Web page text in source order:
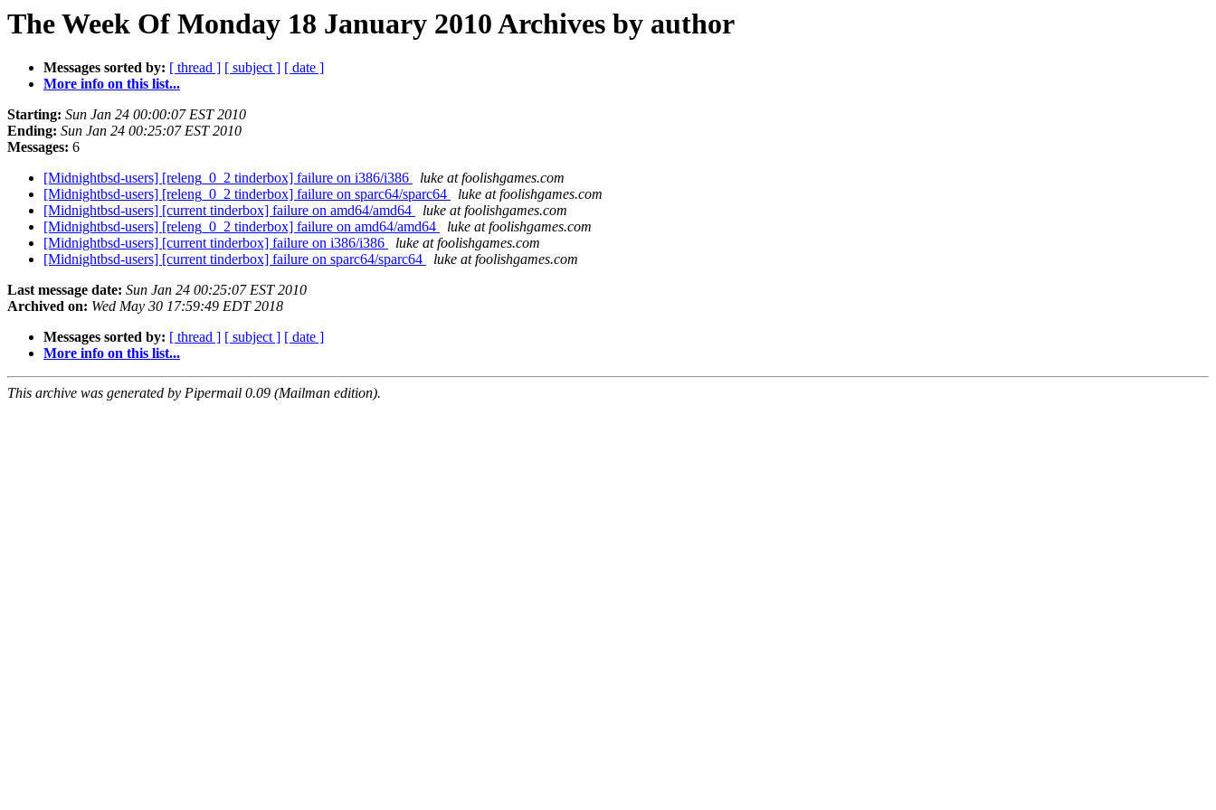
The Week Of Monday 18 January 2010 Archives by author
Messages sorted by: [ thread ] [ subject ] [ date ]
More info on this list...
Starting: Sun Jan 24 00:00:07 EST 2010
Ending: Sun Jan 24 00:25:07 EST 2010
Messages: 6
[Midnightbsd-users] [releng_0_2 tinderbox] failure on i386/i386
luke at foolishgames.com
[Midnightbsd-users] [releng_0_2 tinderbox] failure on sparc64/sparc64
luke at foolishgames.com
[Midnightbsd-users] [current tinderbox] failure on amd64/amd64
luke at foolishgames.com
[Midnightbsd-users] [releng_0_2 tinderbox] failure on amd64/amd64
luke at foolishgames.com
[Midnightbsd-users] [current tinderbox] failure on i386/i386
luke at foolishgames.com
[Midnightbsd-users] [current tinderbox] failure on sparc64/sparc64
luke at foolishgames.com
Last message date: Sun Jan 24 00:25:07 EST 2010
Archived on: Wed May 30 17:59:49 EDT 2018
Messages sorted by: [ thread ] [ subject ] [ date ]
More info on this list...
This archive was generated by Pipermail 0.09 (Mailman edition).